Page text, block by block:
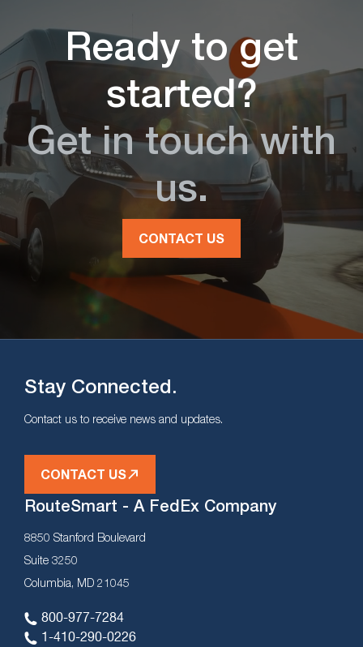
Ready to get
started?
Get in touch with
us.
CONTACT US
Stay Connected.
Contact us to receive news and updates.
CONTACT US
RouteSmart - A FedEx Company
8850 Stanford Boulevard
Suite 3250
Columbia, MD 21045
800-977-7284
1-410-290-0226